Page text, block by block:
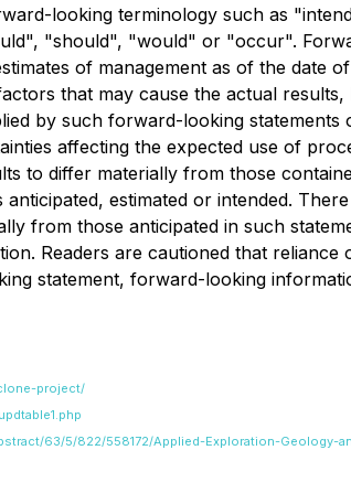
looking terminology such as
"should", "would" or "occur".
of management as of the date
that may cause the actual results,
by such forward-looking
affecting the expected use of
to differ materially from those
estimated or intended.
from those anticipated in such
Readers are cautioned that reliance
statement, forward-looking
project/
63/5/822/558172/Applied-Exploration-Geology-